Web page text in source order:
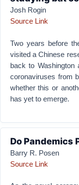
Josh Rogin
Source Link
Two years before
visited a Chinese
back to
coronaviruses from
whether this or
has yet to emerge.
Do Pandemics
Barry R. Posen
Source Link